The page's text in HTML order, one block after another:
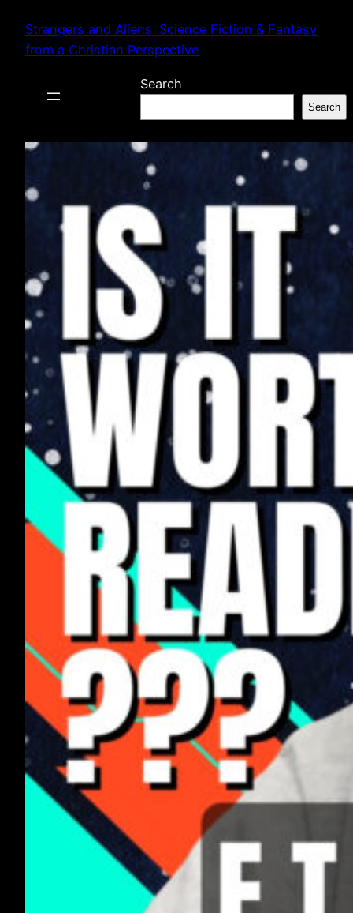
content
Strangers and Aliens: Science Fiction & Fantasy
from a Christian Perspective
Search
Search